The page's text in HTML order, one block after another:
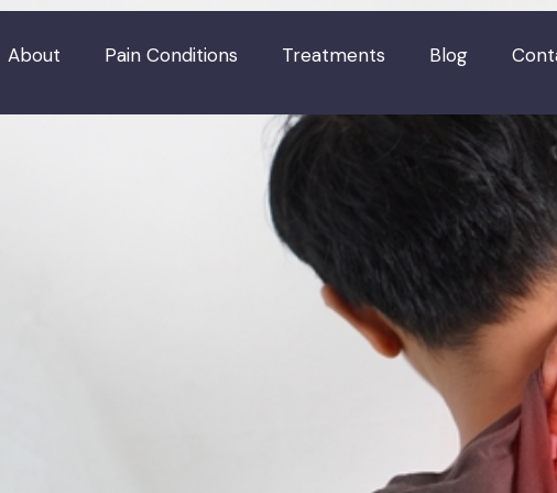
About Pain Conditions Treatments Blog